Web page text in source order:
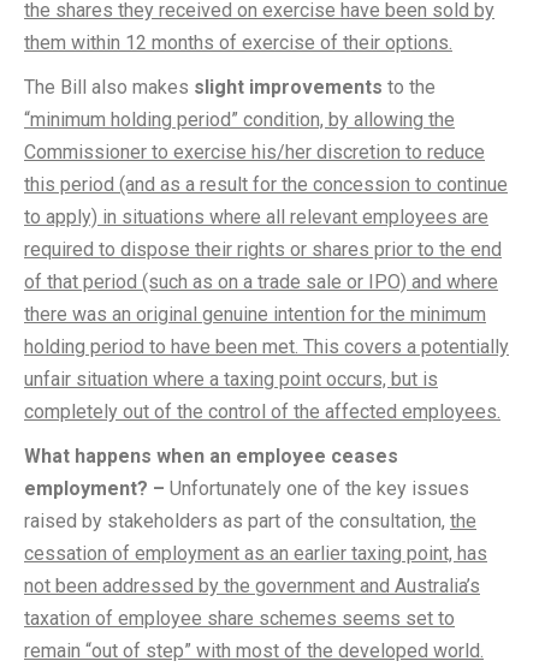
the shares they received on exercise have been sold by
them within 12 months of exercise of their options.
The Bill also makes slight improvements to the
“minimum holding period” condition, by allowing the
Commissioner to exercise his/her discretion to reduce
this period (and as a result for the concession to continue
to apply) in situations where all relevant employees are
required to dispose their rights or shares prior to the end
of that period (such as on a trade sale or IPO) and where
there was an original genuine intention for the minimum
holding period to have been met. This covers a potentially
unfair situation where a taxing point occurs, but is
completely out of the control of the affected employees.
What happens when an employee ceases
employment? – Unfortunately one of the key issues
raised by stakeholders as part of the consultation, the
cessation of employment as an earlier taxing point, has
not been addressed by the government and Australia’s
taxation of employee share schemes seems set to
remain “out of step” with most of the developed world.